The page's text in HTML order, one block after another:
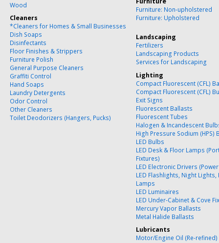
Wood
Cleaners
*Cleaners for Homes & Small Businesses
Dish Soaps
Disinfectants
Floor Finishes & Strippers
Furniture Polish
General Purpose Cleaners
Graffiti Control
Hand Soaps
Laundry Detergents
Odor Control
Other Cleaners
Toilet Deodorizers (Hangers, Pucks)
Furniture: Non-upholstered
Furniture: Upholstered
Landscaping
Fertilizers
Landscaping Products
Services for Landscaping
Lighting
Compact Fluorescent (CFL)
Compact Fluorescent (CFL)
Exit Signs
Fluorescent Ballasts
Fluorescent Tubes
Halogen & Incandescent
High Pressure Sodium (HPS)
LED Bulbs
LED Desk & Floor Lamps
Fixtures)
LED Electronic Drivers
LED Flashlights, Night Lights,
Lamps
LED Luminaires
LED Under-Cabinet & Cove
Mercury Vapor Ballasts
Metal Halide Ballasts
Lubricants
Motor/Engine Oil (Re-refined)